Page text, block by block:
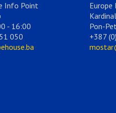
Info Point
- 16:00
050
Pon-
+387